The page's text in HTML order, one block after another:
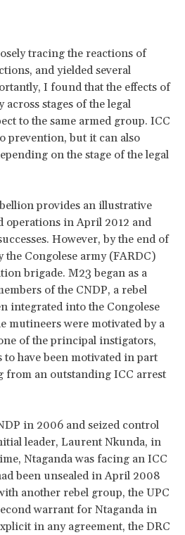
tracing the reactions of
and yielded several
I found that the effects of
across stages of the legal
to the same armed group. ICC
prevention, but it can also
on the stage of the legal
provides an illustrative
operations in April 2012 and
However, by the end of
the Congolese army (FARDC)
brigade. M23 began as a
of the CNDP, a rebel
integrated into the Congolese
mutineers were motivated by a
of the principal instigators,
to have been motivated in part
from an outstanding ICC arrest
in 2006 and seized control
leader, Laurent Nkunda, in
Ntaganda was facing an ICC
been unsealed in April 2008
another rebel group, the UPC
warrant for Ntaganda in
in any agreement, the DRC